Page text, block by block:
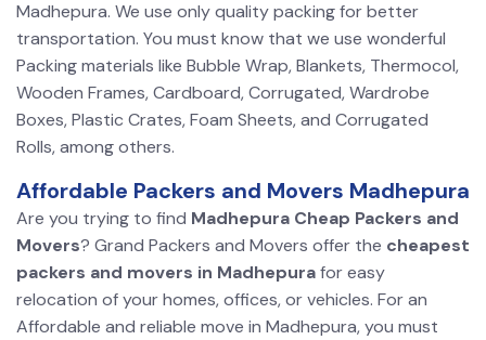
Madhepura. We use only quality packing for better
transportation. You must know that we use wonderful
Packing materials like Bubble Wrap, Blankets, Thermocol,
Wooden Frames, Cardboard, Corrugated, Wardrobe
Boxes, Plastic Crates, Foam Sheets, and Corrugated
Rolls, among others.
Affordable Packers and Movers Madhepura
Are you trying to find Madhepura Cheap Packers and
Movers? Grand Packers and Movers offer the cheapest
packers and movers in Madhepurafor easy
relocation of your homes, offices, or vehicles. For an
Affordable and reliable move in Madhepura, you must